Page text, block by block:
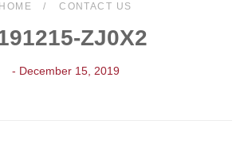
HOME CONTACT US
ZJ0X2
- December 15, 2019